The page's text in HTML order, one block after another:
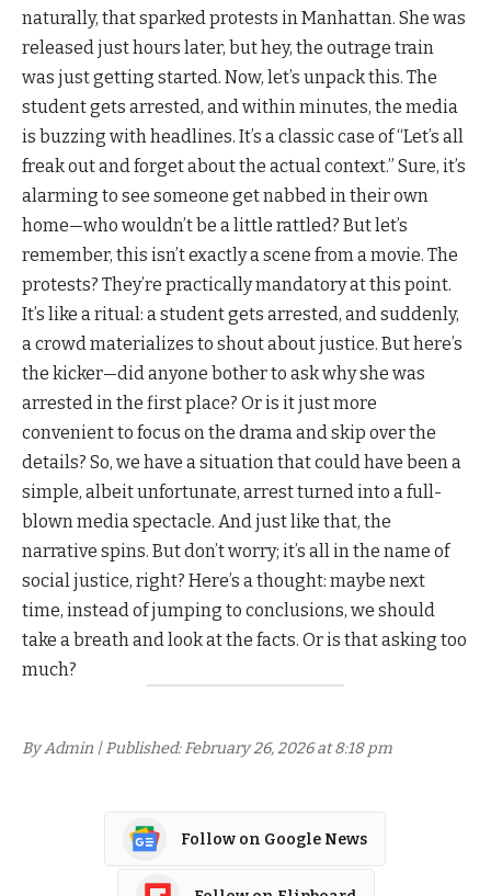
naturally, that sparked protests in Manhattan. She was
released just hours later, but hey, the outrage train
was just getting started. Now, let’s unpack this. The
student gets arrested, and within minutes, the media
is buzzing with headlines. It’s a classic case of “Let’s all
freak out and forget about the actual context.” Sure, it’s
alarming to see someone get nabbed in their own
home—who wouldn’t be a little rattled? But let’s
remember, this isn’t exactly a scene from a movie. The
protests? They’re practically mandatory at this point.
It’s like a ritual: a student gets arrested, and suddenly,
a crowd materializes to shout about justice. But here’s
the kicker—did anyone bother to ask why she was
arrested in the first place? Or is it just more
convenient to focus on the drama and skip over the
details? So, we have a situation that could have been a
simple, albeit unfortunate, arrest turned into a full-
blown media spectacle. And just like that, the
narrative spins. But don’t worry; it’s all in the name of
social justice, right? Here’s a thought: maybe next
time, instead of jumping to conclusions, we should
take a breath and look at the facts. Or is that asking too
much?
By Admin | Published: February 26, 2026 at 8:18 pm
Follow on Google News